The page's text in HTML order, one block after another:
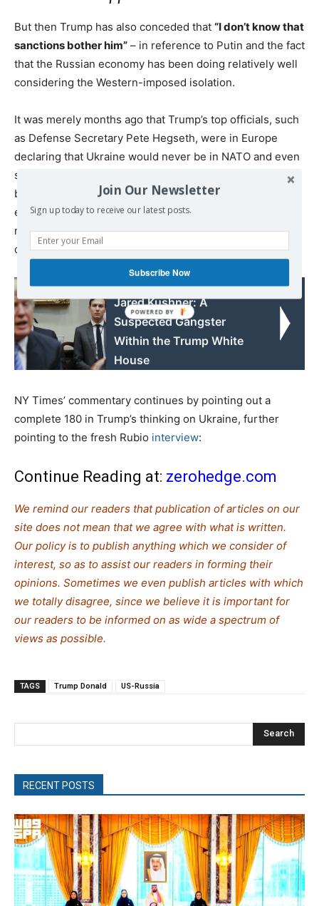
But then Trump has also conceded that “I don’t know that
sanctions bother him” – in reference to Putin and the fact
that the Russian economy has been doing relatively well
considering the Western-imposed isolation.
It was merely months ago that Trump’s top officials, such
as Defense Secretary Pete Hegseth, were in Europe
declaring that Ukraine would never be in NATO and even
suggesting that ultimately the war is not Moscow’s fault,
breaking sharply with the Western defense
establishment. There was also the Oval Office shouting
match with Zelensky, where Vice President JD Vance
called out the Ukrainian leader.
Read also:
Jared Kushner: A
Suspected Gangster
Within the Trump White
House
NY Times’ commentary continues by pointing out a
complete 180 in Trump’s thinking on Ukraine, further
pointing to the fresh Rubio interview:
Continue Reading at: zerohedge.com
We remind our readers that publication of articles on our
site does not mean that we agree with what is written.
Our policy is to publish anything which we consider of
interest, so as to assist our readers in forming their
opinions. Sometimes we even publish articles with which
we totally disagree, since we believe it is important for
our readers to be informed on as wide a spectrum of
views as possible.
TAGS Trump Donald US-Russia
Search
RECENT POSTS
Join Our Newsletter
Sign up today to receive our latest posts.
Subscribe Now